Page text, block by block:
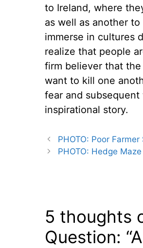
to Ireland, where
as well as another to
immerse in cultures
realize that people
firm believer that
want to kill one
fear and
inspirational story.
PHOTO: Poor
PHOTO: Hedge
5 thoughts
Question: